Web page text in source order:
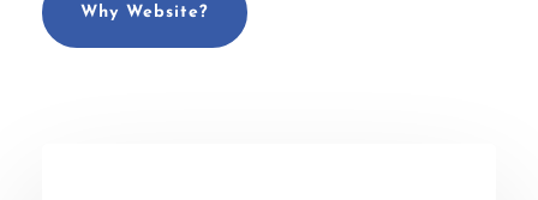
Why Website?